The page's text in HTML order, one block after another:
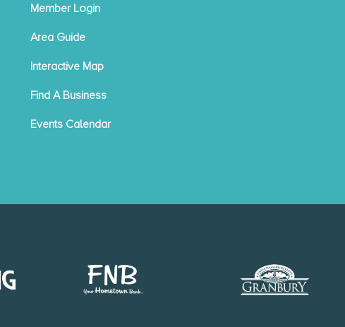
Member Login
Area Guide
Interactive Map
Find A Business
Events Calendar